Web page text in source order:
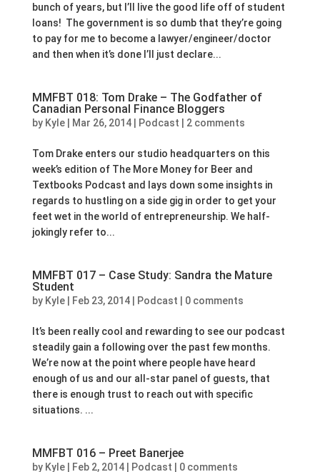
bunch of years, but I’ll live the good life off of student
loans! The government is so dumb that they’re going
to pay for me to become a lawyer/engineer/doctor
and then when it’s done I’ll just declare...
MMFBT 018: Tom Drake – The Godfather of
Canadian Personal Finance Bloggers
by Kyle| Mar 26, 2014| Podcast 2 comments
Tom Drake enters our studio headquarters on this
week’s edition of The More Money for Beer and
Textbooks Podcast and lays down some insights in
regards to hustling on a side gig in order to get your
feet wet in the world of entrepreneurship. We half-
jokingly refer to...
MMFBT 017 – Case Study: Sandra the Mature
Student
by Kyle| Feb 23, 2014| Podcast 0 comments
It’s been really cool and rewarding to see our podcast
steadily gain a following over the past few months.
We’re now at the point where people have heard
enough of us and our all-star panel of guests, that
there is enough trust to reach out with specific
situations. ...
MMFBT 016 – Preet Banerjee
by Kyle| Feb 2, 2014| Podcast 0 comments